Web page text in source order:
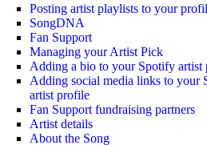
Posting artist playlists to your
SongDNA
Fan Support
Managing your Artist Pick
Adding a bio to your Spotify artist
Adding social media links to your
artist profile
Fan Support fundraising partners
Artist details
About the Song